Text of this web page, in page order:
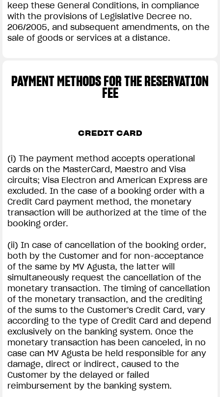
keep these General Conditions, in compliance
with the provisions of Legislative Decree no.
206/2005, and subsequent amendments, on the
sale of goods or services at a distance.
PAYMENT METHODS FOR THE RESERVATION
FEE
CREDIT CARD
(i) The payment method accepts operational
cards on the MasterCard, Maestro and Visa
circuits; Visa Electron and American Express are
excluded. In the case of a booking order with a
Credit Card payment method, the monetary
transaction will be authorized at the time of the
booking order.
(ii) In case of cancellation of the booking order,
both by the Customer and for non-acceptance
of the same by MV Agusta, the latter will
simultaneously request the cancellation of the
monetary transaction. The timing of cancellation
of the monetary transaction, and the crediting
of the sums to the Customer's Credit Card, vary
according to the type of Credit Card and depend
exclusively on the banking system. Once the
monetary transaction has been canceled, in no
case can MV Agusta be held responsible for any
damage, direct or indirect, caused to the
Customer by the delayed or failed
reimbursement by the banking system.